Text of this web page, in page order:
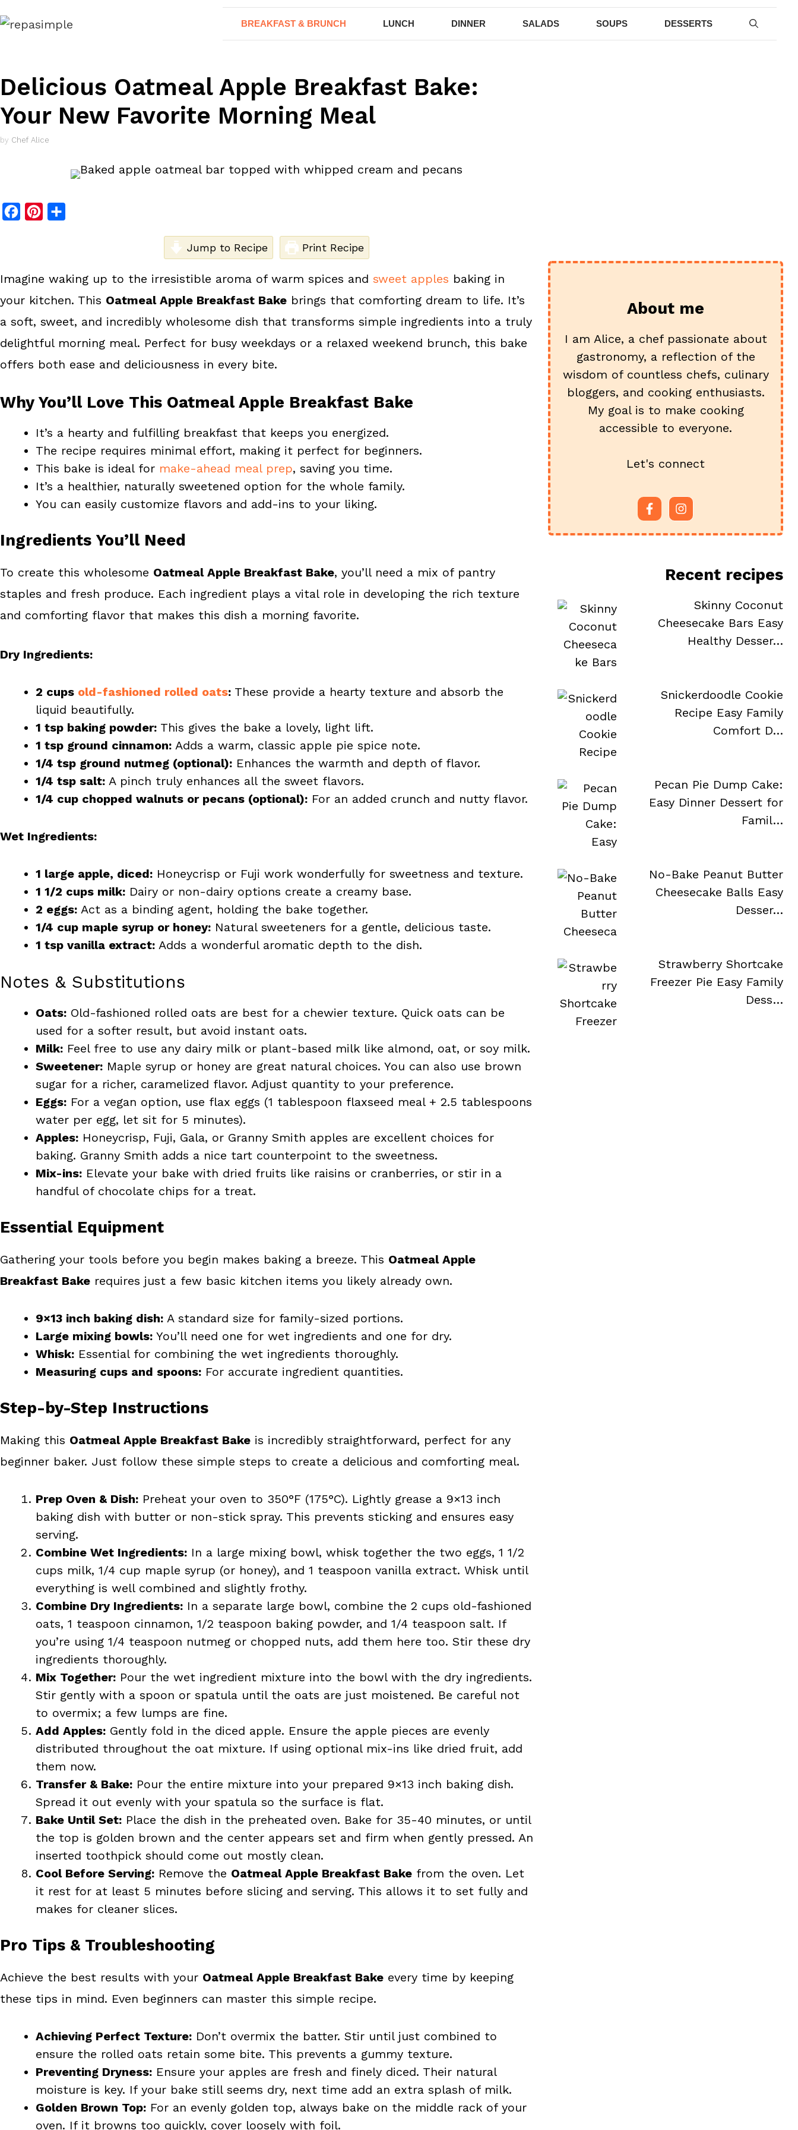
to
BREAKFAST & BRUNCH LUNCH DINNER SALADS SOUPS DESSERTS
Delicious Oatmeal Apple Breakfast Bake:
Your New Favorite Morning Meal
by Chef Alice
b
o
o
e
r
e
e
Jump to Recipe Print Recipe
Imagine waking up to the irresistible aroma of warm spices and sweet apples baking in
your kitchen. This Oatmeal Apple Breakfast Bake brings that comforting dream to life. It’s
a soft, sweet, and incredibly wholesome dish that transforms simple ingredients into a truly
delightful morning meal. Perfect for busy weekdays or a relaxed weekend brunch, this bake
offers both ease and deliciousness in every bite.
Why You’ll Love This Oatmeal Apple Breakfast Bake
It’s a hearty and fulfilling breakfast that keeps you energized.
The recipe requires minimal effort, making it perfect for beginners.
This bake is ideal for make-ahead meal prep, saving you time.
It’s a healthier, naturally sweetened option for the whole family.
You can easily customize flavors and add-ins to your liking.
Ingredients You’ll Need
To create this wholesome Oatmeal Apple Breakfast Bake, you’ll need a mix of pantry
staples and fresh produce. Each ingredient plays a vital role in developing the rich texture
and comforting flavor that makes this dish a morning favorite.
Dry Ingredients:
2 cups old-fashioned rolled oats: These provide a hearty texture and absorb the
liquid beautifully.
1 tsp baking powder: This gives the bake a lovely, light lift.
1 tsp ground cinnamon: Adds a warm, classic apple pie spice note.
1/4 tsp ground nutmeg (optional): Enhances the warmth and depth of flavor.
1/4 tsp salt: A pinch truly enhances all the sweet flavors.
1/4 cup chopped walnuts or pecans (optional): For an added crunch and nutty flavor.
Wet Ingredients:
1 large apple, diced: Honeycrisp or Fuji work wonderfully for sweetness and texture.
1 1/2 cups milk: Dairy or non-dairy options create a creamy base.
2 eggs: Act as a binding agent, holding the bake together.
1/4 cup maple syrup or honey: Natural sweeteners for a gentle, delicious taste.
1 tsp vanilla extract: Adds a wonderful aromatic depth to the dish.
Notes & Substitutions
Oats: Old-fashioned rolled oats are best for a chewier texture. Quick oats can be
used for a softer result, but avoid instant oats.
Milk: Feel free to use any dairy milk or plant-based milk like almond, oat, or soy milk.
Sweetener: Maple syrup or honey are great natural choices. You can also use brown
sugar for a richer, caramelized flavor. Adjust quantity to your preference.
Eggs: For a vegan option, use flax eggs (1 tablespoon flaxseed meal + 2.5 tablespoons
water per egg, let sit for 5 minutes).
Apples: Honeycrisp, Fuji, Gala, or Granny Smith apples are excellent choices for
baking. Granny Smith adds a nice tart counterpoint to the sweetness.
Mix-ins: Elevate your bake with dried fruits like raisins or cranberries, or stir in a
handful of chocolate chips for a treat.
Essential Equipment
Gathering your tools before you begin makes baking a breeze. This Oatmeal Apple
Breakfast Bake requires just a few basic kitchen items you likely already own.
9×13 inch baking dish: A standard size for family-sized portions.
Large mixing bowls: You’ll need one for wet ingredients and one for dry.
Whisk: Essential for combining the wet ingredients thoroughly.
Measuring cups and spoons: For accurate ingredient quantities.
Step-by-Step Instructions
Making this Oatmeal Apple Breakfast Bake is incredibly straightforward, perfect for any
beginner baker. Just follow these simple steps to create a delicious and comforting meal.
Prep Oven & Dish: Preheat your oven to 350°F (175°C). Lightly grease a 9×13 inch
baking dish with butter or non-stick spray. This prevents sticking and ensures easy
serving.
Combine Wet Ingredients: In a large mixing bowl, whisk together the two eggs, 1 1/2
cups milk, 1/4 cup maple syrup (or honey), and 1 teaspoon vanilla extract. Whisk until
everything is well combined and slightly frothy.
Combine Dry Ingredients: In a separate large bowl, combine the 2 cups old-fashioned
oats, 1 teaspoon cinnamon, 1/2 teaspoon baking powder, and 1/4 teaspoon salt. If
you’re using 1/4 teaspoon nutmeg or chopped nuts, add them here too. Stir these dry
ingredients thoroughly.
Mix Together: Pour the wet ingredient mixture into the bowl with the dry ingredients.
Stir gently with a spoon or spatula until the oats are just moistened. Be careful not
to overmix; a few lumps are fine.
Add Apples: Gently fold in the diced apple. Ensure the apple pieces are evenly
distributed throughout the oat mixture. If using optional mix-ins like dried fruit, add
them now.
Transfer & Bake: Pour the entire mixture into your prepared 9×13 inch baking dish.
Spread it out evenly with your spatula so the surface is flat.
Bake Until Set: Place the dish in the preheated oven. Bake for 35-40 minutes, or until
the top is golden brown and the center appears set and firm when gently pressed. An
inserted toothpick should come out mostly clean.
Cool Before Serving: Remove the Oatmeal Apple Breakfast Bake from the oven. Let
it rest for at least 5 minutes before slicing and serving. This allows it to set fully and
makes for cleaner slices.
Pro Tips & Troubleshooting
Achieve the best results with your Oatmeal Apple Breakfast Bake every time by keeping
these tips in mind. Even beginners can master this simple recipe.
Achieving Perfect Texture: Don’t overmix the batter. Stir until just combined to
ensure the rolled oats retain some bite. This prevents a gummy texture.
Preventing Dryness: Ensure your apples are fresh and finely diced. Their natural
moisture is key. If your bake still seems dry, next time add an extra splash of milk.
Golden Brown Top: For an evenly golden top, always bake on the middle rack of your
oven. If it browns too quickly, cover loosely with foil.
About me
I am Alice, a chef passionate about
gastronomy, a reflection of the
wisdom of countless chefs, culinary
bloggers, and cooking enthusiasts.
My goal is to make cooking
accessible to everyone.
Let's connect
Recent recipes
Skinny Coconut
Cheesecake Bars Easy
Healthy Desser…
Snickerdoodle Cookie
Recipe Easy Family
Comfort D…
Pecan Pie Dump Cake:
Easy Dinner Dessert for
Famil…
No-Bake Peanut Butter
Cheesecake Balls Easy
Desser…
Strawberry Shortcake
Freezer Pie Easy Family
Dess…